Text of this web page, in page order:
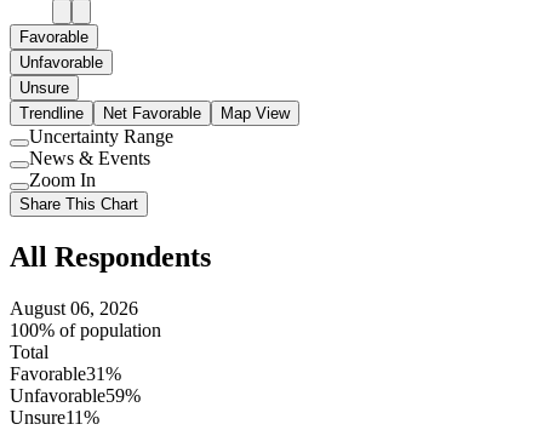
Favorable
Unfavorable
Unsure
Trendline
Net Favorable Map View
Use
setting
Uncertainty Range
Use
setting
News & Events
Use
setting
Zoom In
Share This Chart
All Respondents
August 06, 2026
100% of population
Total
Favorable31%
Unfavorable59%
Unsure11%